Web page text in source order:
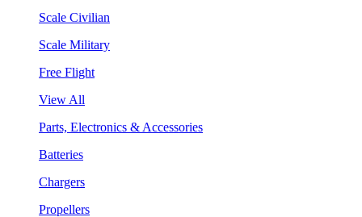
Scale Civilian
Scale Military
Free Flight
View All
Parts, Electronics & Accessories
Batteries
Chargers
Propellers